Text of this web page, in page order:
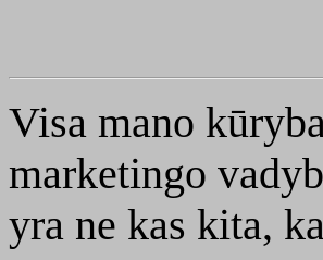
Visa mano
marketingo
yra ne kas kita,